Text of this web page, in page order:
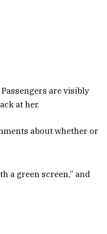
are visibly
at her.
about whether or
a green screen,” and